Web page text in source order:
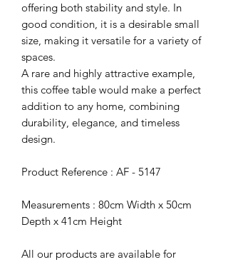
offering both stability and style. In
good condition, it is a desirable small
size, making it versatile for a variety of
spaces.
A rare and highly attractive example,
this coffee table would make a perfect
addition to any home, combining
durability, elegance, and timeless
design.
Product Reference : AF - 5147
Measurements : 80cm Width x 50cm
Depth x 41cm Height
All our products are available for